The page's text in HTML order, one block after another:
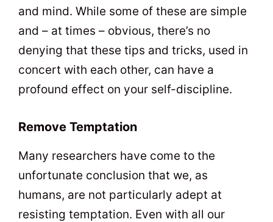
and mind. While some of these are simple
and – at times – obvious, there’s no
denying that these tips and tricks, used in
concert with each other, can have a
profound effect on your self-discipline.
Remove Temptation
Many researchers have come to the
unfortunate conclusion that we, as
humans, are not particularly adept at
resisting temptation. Even with all our